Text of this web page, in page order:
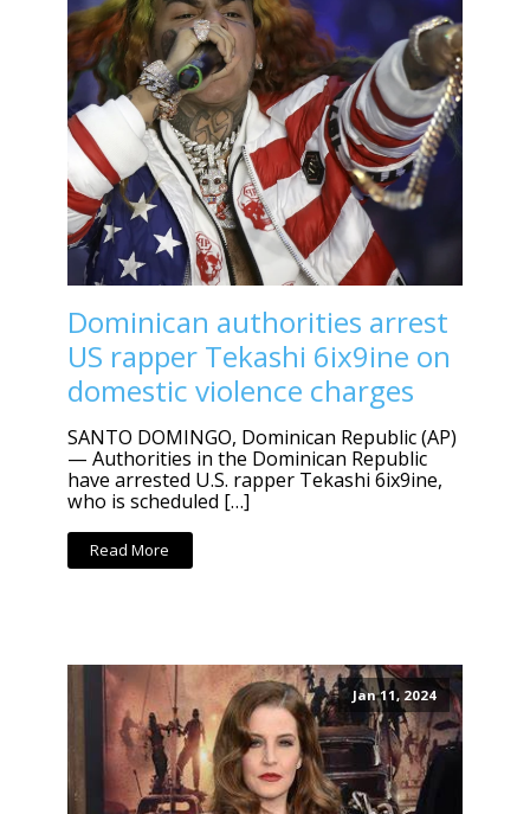
Dominican authorities arrest
US rapper Tekashi 6ix9ine on
domestic violence charges
SANTO DOMINGO, Dominican Republic (AP)
— Authorities in the Dominican Republic
have arrested U.S. rapper Tekashi 6ix9ine,
who is scheduled […]
Read More
Jan 11, 2024